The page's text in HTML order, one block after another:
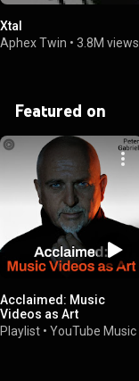
Xtal
Aphex Twin • 3.8M views
Featured on
Acclaimed: Music
Videos as Art
Playlist • YouTube Music